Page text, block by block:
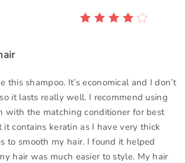
this shampoo. It’s economical and I don’t
it lasts really well. I recommend using
with the matching conditioner for best
it contains keratin as I have very thick
to smooth my hair. I found it helped
hair was much easier to style. My hair